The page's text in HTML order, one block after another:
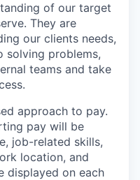
of our target
They are
our clients needs,
solving problems,
teams and take
approach to pay.
pay will be
job-related skills,
location, and
displayed on each